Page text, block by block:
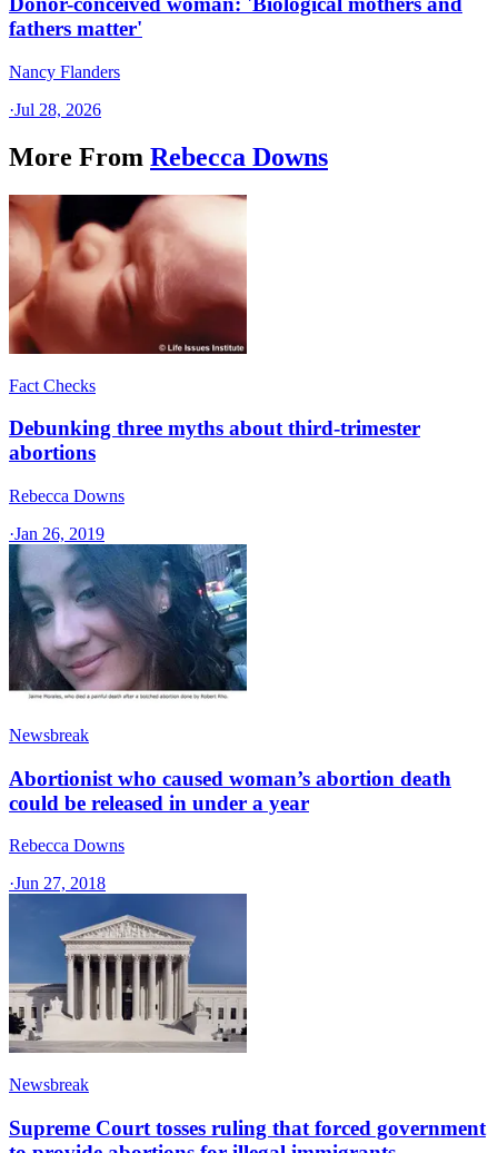
fathers matter'
Nancy Flanders
·Jul 28, 2026
More From Rebecca Downs
Fact Checks
Debunking three myths about third-trimester
abortions
Rebecca Downs
·Jan 26, 2019
Newsbreak
Abortionist who caused woman’s abortion death
could be released in under a year
Rebecca Downs
·Jun 27, 2018
Newsbreak
Supreme Court tosses ruling that forced government